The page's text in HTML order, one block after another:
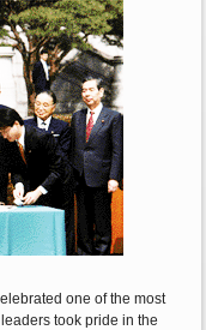
one of the most
took pride in the